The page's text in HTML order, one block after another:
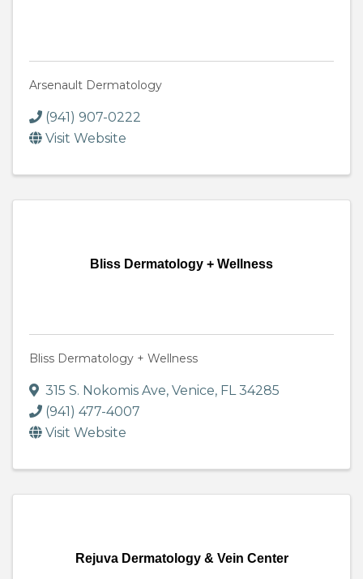
Arsenault Dermatology
(941) 907-0222
Visit Website
Bliss Dermatology + Wellness
Bliss Dermatology + Wellness
315 S. Nokomis Ave, Venice, FL34285
(941) 477-4007
Visit Website
Rejuva Dermatology & Vein Center